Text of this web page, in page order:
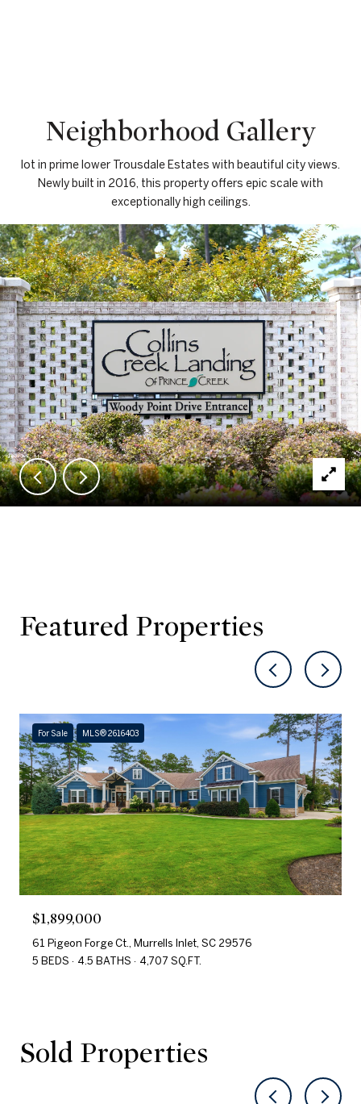
Neighborhood Gallery
lot in prime lower Trousdale Estates with beautiful city views.
Newly built in 2016, this property offers epic scale with
exceptionally high ceilings.
Featured Properties
For Sale MLS® 2616403
$1,899,000
61 Pigeon Forge Ct., Murrells Inlet, SC 29576
5 BEDS
4.5 BATHS 4,707 SQ.FT.
Sold Properties